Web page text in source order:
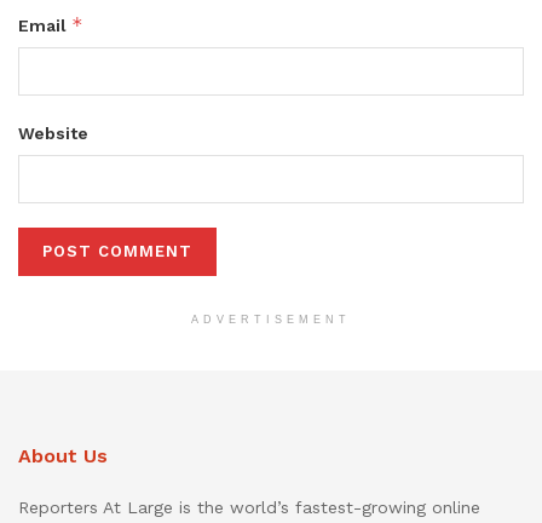
Email *
Website
ADVERTISEMENT
About Us
Reporters At Large is the world’s fastest-growing online